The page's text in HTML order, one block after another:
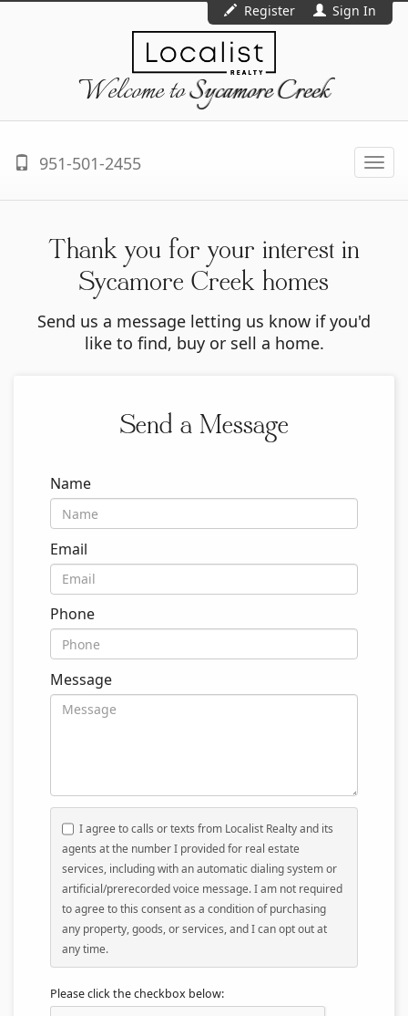
Register Sign In
Welcome toSycamore Creek
951-501-2455
Thank you for your interest in
Sycamore Creek homes
Send us a message letting us know if you'd
like to find, buy or sell a home.
Send a Message
Name
Email
Phone
Message
I agree to calls or texts from Localist Realty and its
agents at the number I provided for real estate
services, including with an automatic dialing system or
artificial/prerecorded voice message. I am not required
to agree to this consent as a condition of purchasing
any property, goods, or services, and I can opt out at
any time.
Please click the checkbox below: